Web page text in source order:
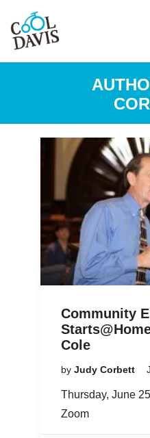
Community
Cole
by Judy Corbett
Thursday, June
Zoom